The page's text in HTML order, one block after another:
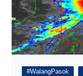
#WalangPasok